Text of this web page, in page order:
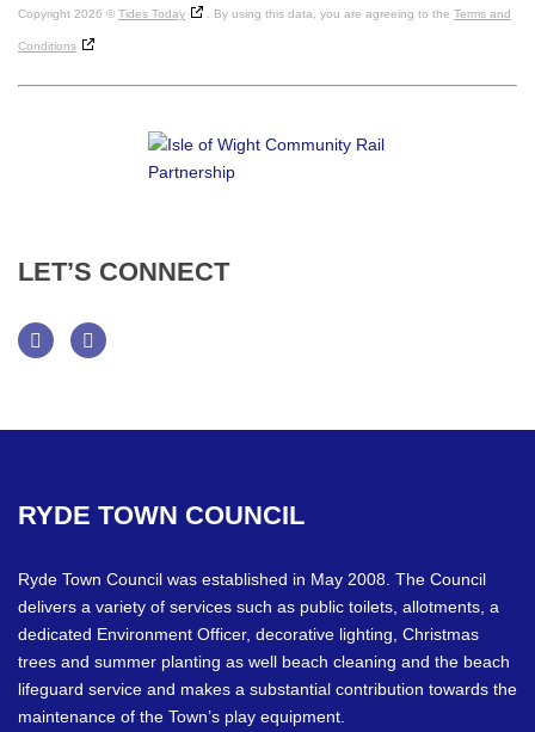
Copyright 2026 © Tides Today . By using this data, you are agreeing to the Terms and
Conditions
LET’S CONNECT
RYDE TOWN COUNCIL
Ryde Town Council was established in May 2008. The Council
delivers a variety of services such as public toilets, allotments, a
dedicated Environment Officer, decorative lighting, Christmas
trees and summer planting as well beach cleaning and the beach
lifeguard service and makes a substantial contribution towards the
maintenance of the Town’s play equipment.